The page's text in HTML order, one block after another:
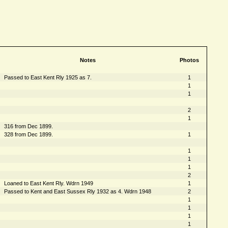
Notes Photos
Passed to East Kent Rly 1925 as 7.
1
1
1
2
1
316 from Dec 1899.
328 from Dec 1899.
1
1
1
1
2
Loaned to East Kent Rly. Wdrn 1949
1
Passed to Kent and East Sussex Rly 1932 as 4. Wdrn 1948
2
1
1
1
1